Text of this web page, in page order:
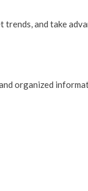
trends, and take
organized